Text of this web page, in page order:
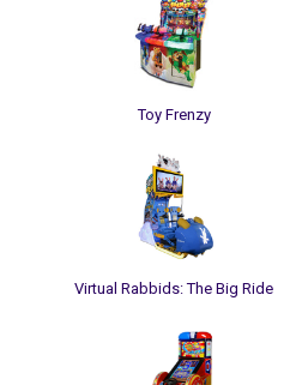
Toy Frenzy
Virtual Rabbids: The Big Ride